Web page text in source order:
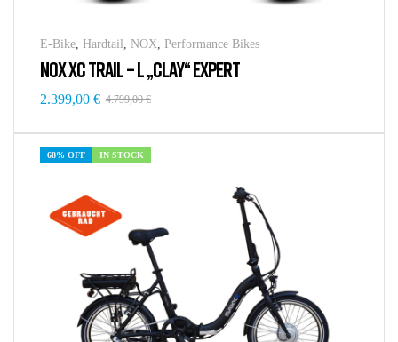
E-Bike Hardtail NOX Performance Bikes
NOX XC TRAIL – L „CLAY“ EXPERT
4.799,00€
2.399,00 €
68% OFF IN STOCK